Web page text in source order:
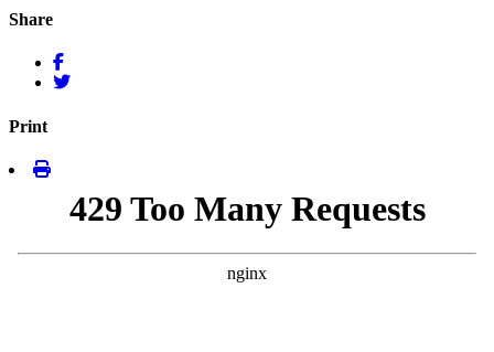
Share
Print